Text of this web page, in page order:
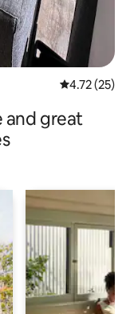
4.72 out of 5
4.72 (25)
and great